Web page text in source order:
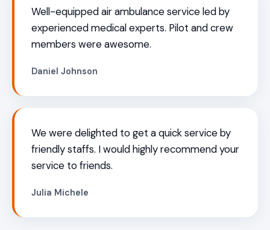
Well-equipped air ambulance service led by
experienced medical experts. Pilot and crew
members were awesome.
Daniel Johnson
We were delighted to get a quick service by
friendly staffs. I would highly recommend your
service to friends.
Julia Michele